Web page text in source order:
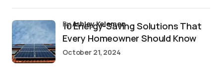
10 Energy-Saving Solutions That
Every Homeowner Should Know
byAshley Kelemen
October 21, 2024